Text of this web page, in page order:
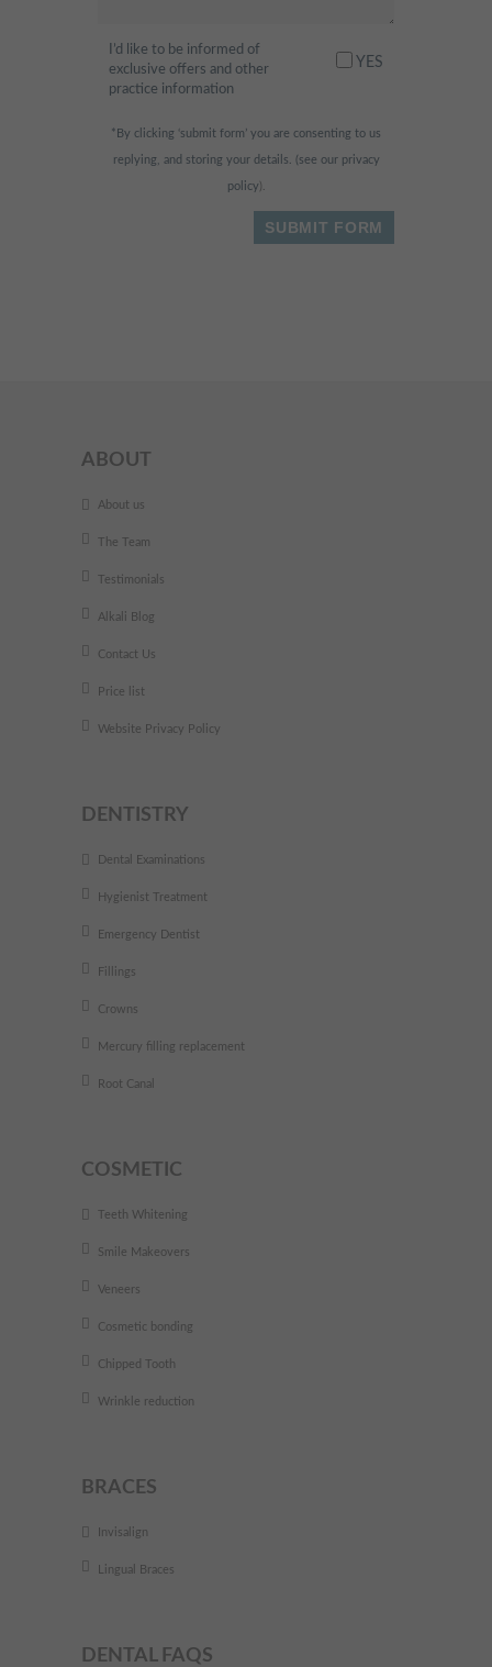
I’d like to be informed of
exclusive offers and other
practice information
YES
*By clicking ‘submit form’ you are consenting to us
replying, and storing your details. (see our privacy
policy
ABOUT
About us
The Team
Testimonials
Alkali Blog
Contact Us
Price list
Website Privacy Policy
DENTISTRY
Dental Examinations
Hygienist Treatment
Emergency Dentist
Fillings
Crowns
Mercury filling replacement
Root Canal
COSMETIC
Teeth Whitening
Smile Makeovers
Veneers
Cosmetic bonding
Chipped Tooth
Wrinkle reduction
BRACES
Invisalign
Lingual Braces
DENTAL FAQS